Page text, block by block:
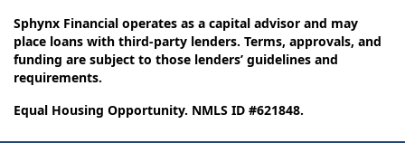
Sphynx Financial operates as a capital advisor and may
place loans with third-party lenders. Terms, approvals, and
funding are subject to those lenders’ guidelines and
requirements.
Equal Housing Opportunity. NMLS ID #621848.